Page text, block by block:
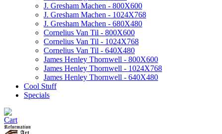
J. Gresham Machen - 800X600
J. Gresham Machen - 1024X768
J. Gresham Machen - 680X480
Cornelius Van Til - 800X600
Cornelius Van Til - 1024X768
Cornelius Van Til - 640X480
James Henley Thornwell - 800X600
James Henley Thornwell - 1024X768
James Henley Thornwell - 640X480
Cool Stuff
Specials